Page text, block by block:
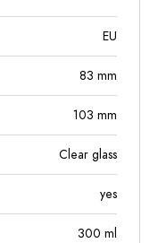
EU
83 mm
103 mm
Clear glass
yes
300 ml